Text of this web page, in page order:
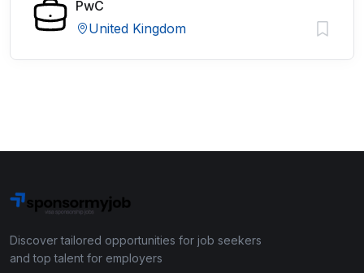
PwC
United Kingdom
Discover tailored opportunities for job seekers
and top talent for employers